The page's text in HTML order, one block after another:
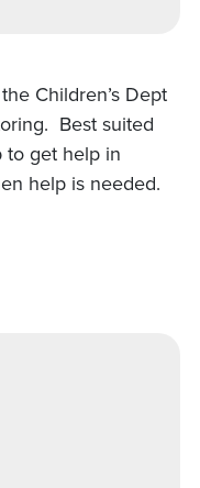
Children’s Dept
Best suited
to get help in
help is needed.